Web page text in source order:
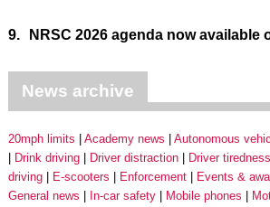
9. NRSC 2026 agenda now available
News archive
20mph limits Academy news Autonomous
Drink driving
Driver distraction Driver tiredness
driving
E-scooters Enforcement Events &
General news
In-car safety Mobile phones